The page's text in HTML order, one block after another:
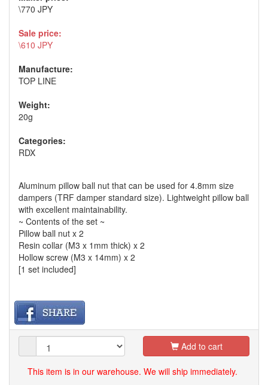
\770 JPY
Sale price:
\610 JPY
Manufacture:
TOP LINE
Weight:
20g
Categories:
RDX
Aluminum pillow ball nut that can be used for 4.8mm size
dampers (TRF damper standard size). Lightweight pillow ball
with excellent maintainability.
~ Contents of the set ~
Pillow ball nut x 2
Resin collar (M3 x 1mm thick) x 2
Hollow screw (M3 x 14mm) x 2
[1 set included]
Add to cart
This item is in our warehouse. We will ship immediately.